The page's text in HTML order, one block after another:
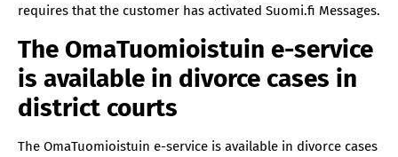
requires that the customer has activated Suomi.fi Messages.
The OmaTuomioistuin e-service
is available in divorce cases in
district courts
The OmaTuomioistuin e-service is available in divorce cases